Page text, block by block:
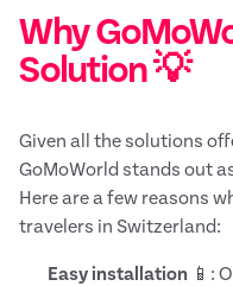
Why
Solution 💡
Given all the solutions
GoMoWorld stands out
Here are a few reasons
travelers in Switzerland:
Easy installation 📱: